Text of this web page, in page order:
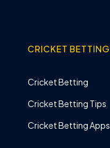
CRICKET BETTING
Cricket Betting
Cricket Betting Tips
Cricket Betting Apps